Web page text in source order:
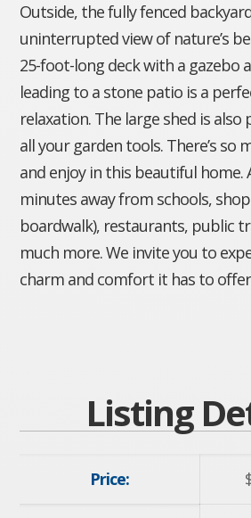
Outside, the fully fenced
uninterrupted view of nature’s
25-foot-long deck with a gazebo
leading to a stone patio is a
relaxation. The large shed is
all your garden tools. There’s so
and enjoy in this beautiful home.
minutes away from schools,
boardwalk), restaurants, public
much more. We invite you to
charm and comfort it has to
Listing
Price: